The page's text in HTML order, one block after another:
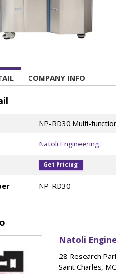
COMPANY INFO
NP-RD30 Multi-
Natoli Engineering
Get Pricing
NP-RD30
Natoli
28 Research
Saint Charles,